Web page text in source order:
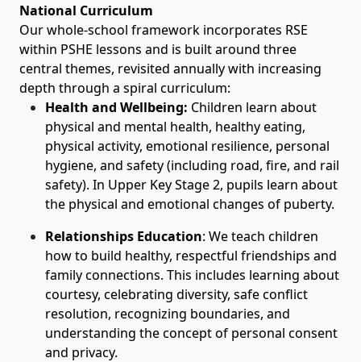
National Curriculum
Our whole-school framework incorporates RSE
within PSHE lessons and is built around three
central themes, revisited annually with increasing
depth through a spiral curriculum:
Health and Wellbeing: Children learn about
physical and mental health, healthy eating,
physical activity, emotional resilience, personal
hygiene, and safety (including road, fire, and rail
safety). In Upper Key Stage 2, pupils learn about
the physical and emotional changes of puberty.
Relationships Education: We teach children
how to build healthy, respectful friendships and
family connections. This includes learning about
courtesy, celebrating diversity, safe conflict
resolution, recognizing boundaries, and
understanding the concept of personal consent
and privacy.